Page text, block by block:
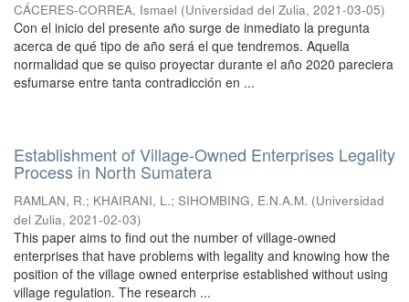
CÁCERES-CORREA, Ismael (Universidad del Zulia, 2021-03-05)
Con el inicio del presente año surge de inmediato la pregunta
acerca de qué tipo de año será el que tendremos. Aquella
normalidad que se quiso proyectar durante el año 2020 pareciera
esfumarse entre tanta contradicción en ...
Establishment of Village-Owned Enterprises Legality
Process in North Sumatera
RAMLAN, R.; KHAIRANI, L.; SIHOMBING, E.N.A.M. (Universidad
del Zulia, 2021-02-03)
This paper aims to find out the number of village-owned
enterprises that have problems with legality and knowing how the
position of the village owned enterprise established without using
village regulation. The research ...